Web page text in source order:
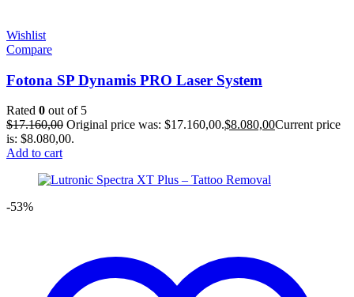
Wishlist
Compare
Fotona SP Dynamis PRO Laser System
Rated 0 out of 5
$17.160,00 Original price was: $17.160,00.$8.080,00Current price
is: $8.080,00.
Add to cart
-53%